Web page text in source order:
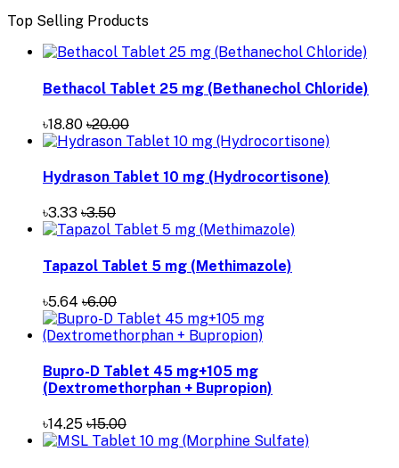
Top Selling Products
Bethacol Tablet 25 mg (Bethanechol Chloride)
৳18.80 ৳20.00
Hydrason Tablet 10 mg (Hydrocortisone)
৳3.33 ৳3.50
Tapazol Tablet 5 mg (Methimazole)
৳5.64 ৳6.00
Bupro-D Tablet 45 mg+105 mg
(Dextromethorphan + Bupropion)
৳14.25 ৳15.00